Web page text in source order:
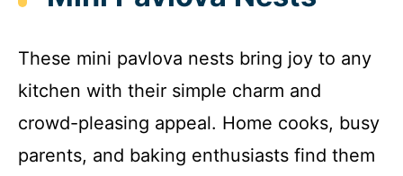
These mini pavlova nests bring joy to any
kitchen with their simple charm and
crowd-pleasing appeal. Home cooks, busy
parents, and baking enthusiasts find them